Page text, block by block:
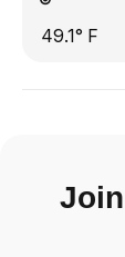
49.1° F